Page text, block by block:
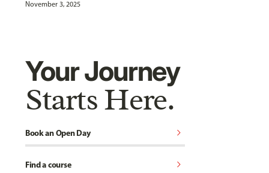
November 3, 2025
Your Journey
Starts Here.
Book an Open Day chevron_right
Find a course chevron_right